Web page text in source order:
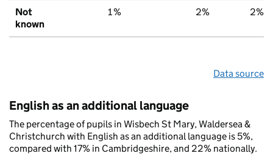
Not
known
1% 2% 2%
Data source
English as an additional language
The percentage of pupils in Wisbech St Mary, Waldersea &
Christchurch with English as an additional language is 5%,
compared with 17% in Cambridgeshire, and 22% nationally.